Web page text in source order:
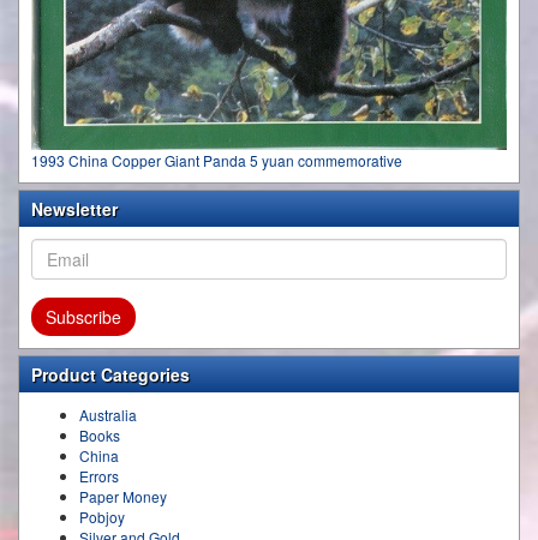
1993 China Copper Giant Panda 5 yuan commemorative
Newsletter
Product Categories
Australia
Books
China
Errors
Paper Money
Pobjoy